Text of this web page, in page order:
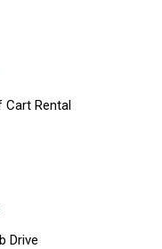
Cart Rental
Drive